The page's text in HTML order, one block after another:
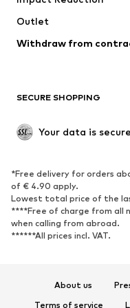
Swimwear
Blazers
Upcycling
SHOES
Sneakers
High heels
Sandals
Sports shoes
Outlet
Withdraw from
SECURE SHOPPING
Your data is
*Free delivery for orders
of € 4.90 apply.
Lowest total price of the
****Free of charge from all
when calling from abroad.
******All prices incl. VAT.
About us
Terms of service